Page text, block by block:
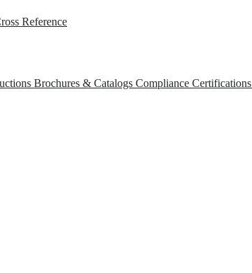
Reference
Brochures & Catalogs Compliance Certifications